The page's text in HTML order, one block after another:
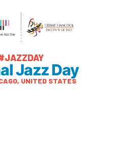
Jazz Day
UNITED STATES